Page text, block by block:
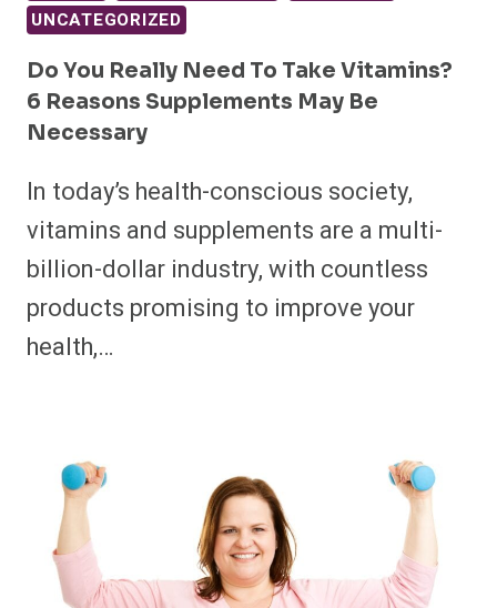
UNCATEGORIZED
Do You Really Need To Take Vitamins?
6 Reasons Supplements May Be
Necessary
In today’s health-conscious society,
vitamins and supplements are a multi-
billion-dollar industry, with countless
products promising to improve your
health,…